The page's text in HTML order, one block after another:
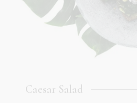
Caesar Salad